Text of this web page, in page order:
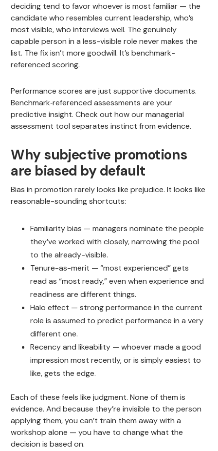
deciding tend to favor whoever is most familiar — the
candidate who resembles current leadership, who’s
most visible, who interviews well. The genuinely
capable person in a less-visible role never makes the
list. The fix isn’t more goodwill. It’s benchmark-
referenced scoring.
Performance scores are just supportive documents.
Benchmark‑referenced assessments are your
predictive insight. Check out how our managerial
assessment tool separates instinct from evidence.
Why subjective promotions
are biased by default
Bias in promotion rarely looks like prejudice. It looks like
reasonable-sounding shortcuts:
Familiarity bias — managers nominate the people
they’ve worked with closely, narrowing the pool
to the already-visible.
Tenure-as-merit — “most experienced” gets
read as “most ready,” even when experience and
readiness are different things.
Halo effect — strong performance in the current
role is assumed to predict performance in a very
different one.
Recency and likeability — whoever made a good
impression most recently, or is simply easiest to
like, gets the edge.
Each of these feels like judgment. None of them is
evidence. And because they’re invisible to the person
applying them, you can’t train them away with a
workshop alone — you have to change what the
decision is based on.